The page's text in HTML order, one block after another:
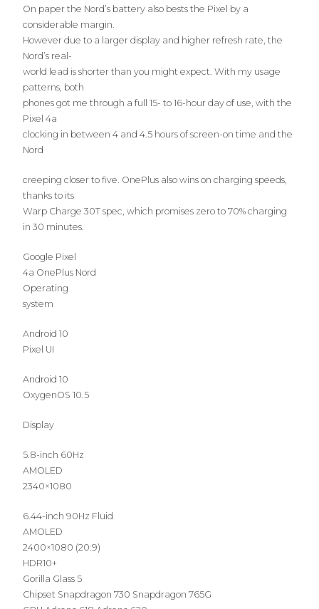
On paper the Nord’s battery also bests the Pixel by a
considerable margin.
However due to a larger display and higher refresh rate, the
Nord’s real-
world lead is shorter than you might expect. With my usage
patterns, both
phones got me through a full 15- to 16-hour day of use, with the
Pixel 4a
clocking in between 4 and 4.5 hours of screen-on time and the
Nord
creeping closer to five. OnePlus also wins on charging speeds,
thanks to its
Warp Charge 30T spec, which promises zero to 70% charging
in 30 minutes.
Google Pixel
4a OnePlus Nord
Operating
system
Android 10
Pixel UI
Android 10
OxygenOS 10.5
Display
5.8-inch 60Hz
AMOLED
2340×1080
6.44-inch 90Hz Fluid
AMOLED
2400×1080 (20:9)
HDR10+
Gorilla Glass 5
Chipset Snapdragon 730 Snapdragon 765G